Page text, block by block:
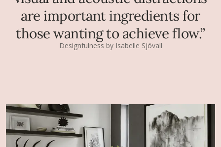
are important ingredients for
those wanting to achieve flow.”
Designfulness by Isabelle Sjövall